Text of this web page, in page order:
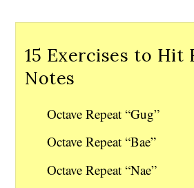
15 Exercises to Hit
Notes
Octave Repeat “Gug”
Octave Repeat “Bae”
Octave Repeat “Nae”